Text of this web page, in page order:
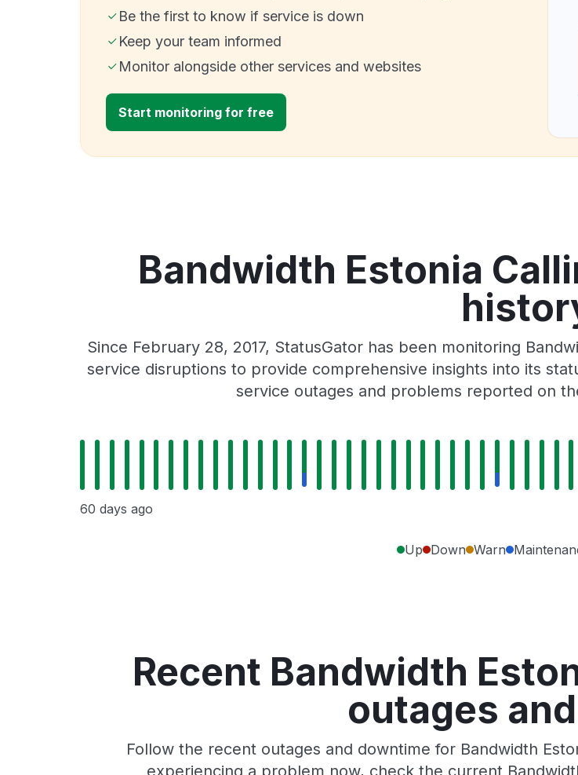
Be the first to know if service is down
Keep your team informed
Monitor alongside other services and websites
Start monitoring for free
Bandwidth Estonia
Since February 28, 2017, StatusGator has been monitoring
service disruptions to provide comprehensive insights into its
service outages and problems reported on
60 days ago
Up Down Warn
Recent Bandwidth
outages
Follow the recent outages and downtime for Bandwidth
experiencing a problem now, check the current